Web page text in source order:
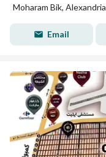
Moharam Bik, Alexandria
Email